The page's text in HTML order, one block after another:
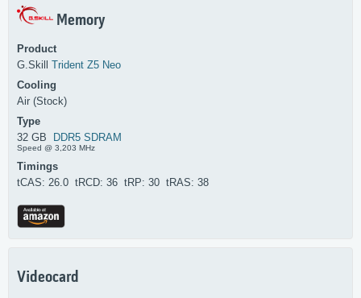
Memory
Product
G.Skill Trident Z5 Neo
Cooling
Air (Stock)
Type
32 GB DDR5 SDRAM
Speed @ 3,203 MHz
Timings
tCAS: 26.0 tRCD: 36 tRP: 30 tRAS: 38
Videocard